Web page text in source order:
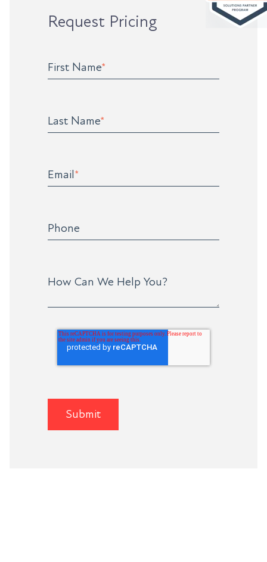
Request Pricing
First Name*
Last Name*
Email*
Phone
How Can We Help You?